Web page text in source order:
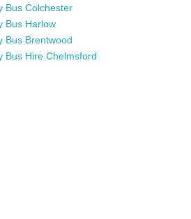
Bus Colchester
Bus Harlow
Bus Brentwood
Bus Hire Chelmsford